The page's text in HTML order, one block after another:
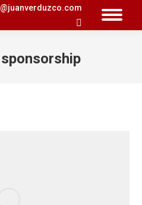
Search:
sponsorship